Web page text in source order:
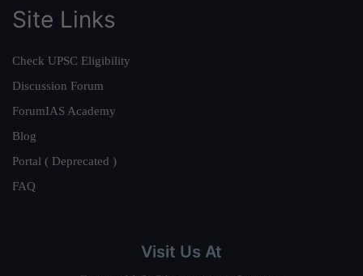
Site Links
Check UPSC Eligibility
Discussion Forum
ForumIAS Academy
Blog
Portal ( Deprecated )
FAQ
Visit Us At